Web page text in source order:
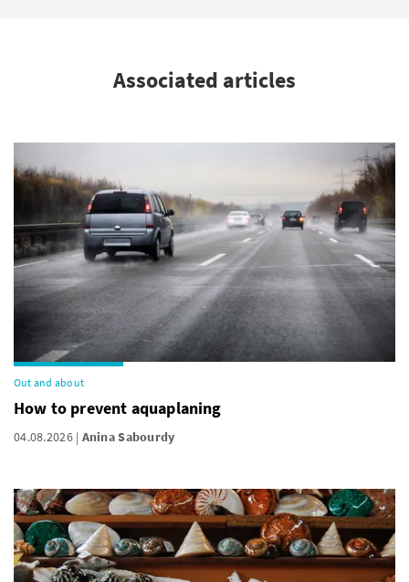
Associated articles
Out and about
How to prevent aquaplaning
04.08.2026 Anina Sabourdy